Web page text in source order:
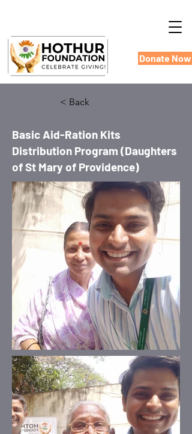
Donate Now
< Back
Basic Aid-Ration Kits
Distribution Program (Daughters
of St Mary of Providence)